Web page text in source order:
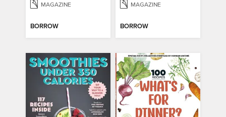
MAGAZINE
BORROW
MAGAZINE
BORROW